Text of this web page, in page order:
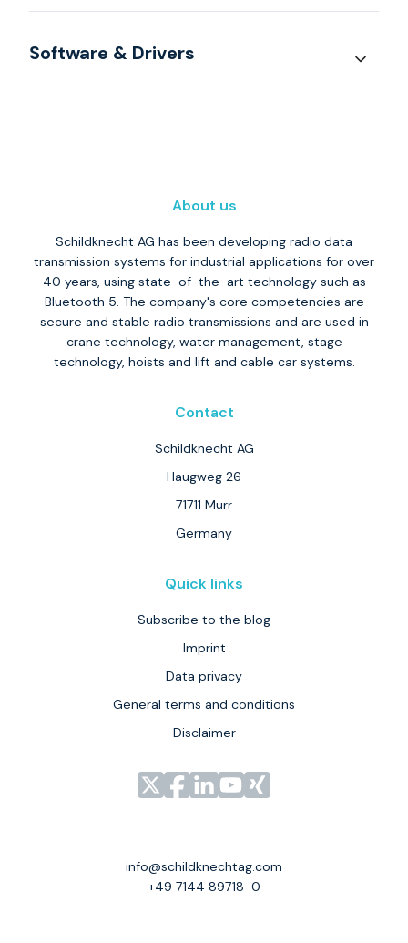
Software & Drivers
About us
Schildknecht AG has been developing radio data
transmission systems for industrial applications for over
40 years, using state-of-the-art technology such as
Bluetooth 5. The company's core competencies are
secure and stable radio transmissions and are used in
crane technology, water management, stage
technology, hoists and lift and cable car systems.
Contact
Schildknecht AG
Haugweg 26
71711 Murr
Germany
Quick links
Subscribe to the blog
Imprint
Data privacy
General terms and conditions
Disclaimer
Link
Profil
bei
Link
Profil
bei
Link
Profil
bei
Link
Profil
bei
Link
Profil
bei
info@schildknechtag.com
+49 7144 89718-0